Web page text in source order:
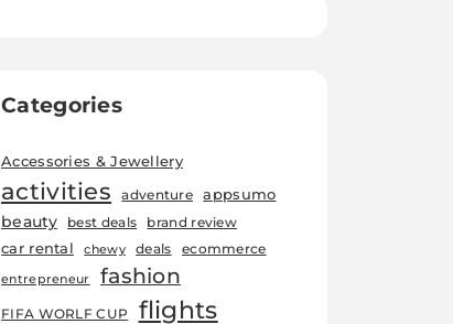
Categories
Accessories & Jewellery
activities adventure appsumo
beauty best deals brand review
car rental chewy deals ecommerce
entrepreneur fashion
FIFA WORLF CUP flights